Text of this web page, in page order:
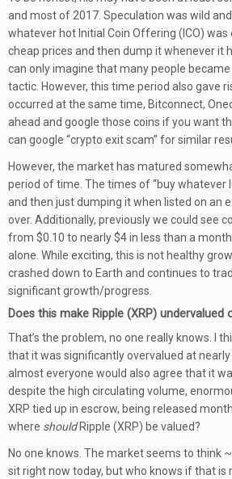
and most of 2017. Speculation was wild
whatever hot Initial Coin Offering (ICO)
cheap prices and then dump it whenever it
can only imagine that many people
tactic. However, this time period also gave
occurred at the same time, Bitconnect,
ahead and google those coins if you want
can google “crypto exit scam” for similar
However, the market has matured
period of time. The times of “buy whatever
and then just dumping it when listed on an
over. Additionally, previously we could see
from $0.10 to nearly $4 in less than a
alone. While exciting, this is not healthy
crashed down to Earth and continues to
significant growth/progress.
Does this make Ripple (XRP) undervalued
That’s the problem, no one really knows. I
that it was significantly overvalued at
almost everyone would also agree that it
despite the high circulating volume,
XRP tied up in escrow, being released
where shouldRipple (XRP) be valued?
No one knows. The market seems to think
sit right now today, but who knows if that is